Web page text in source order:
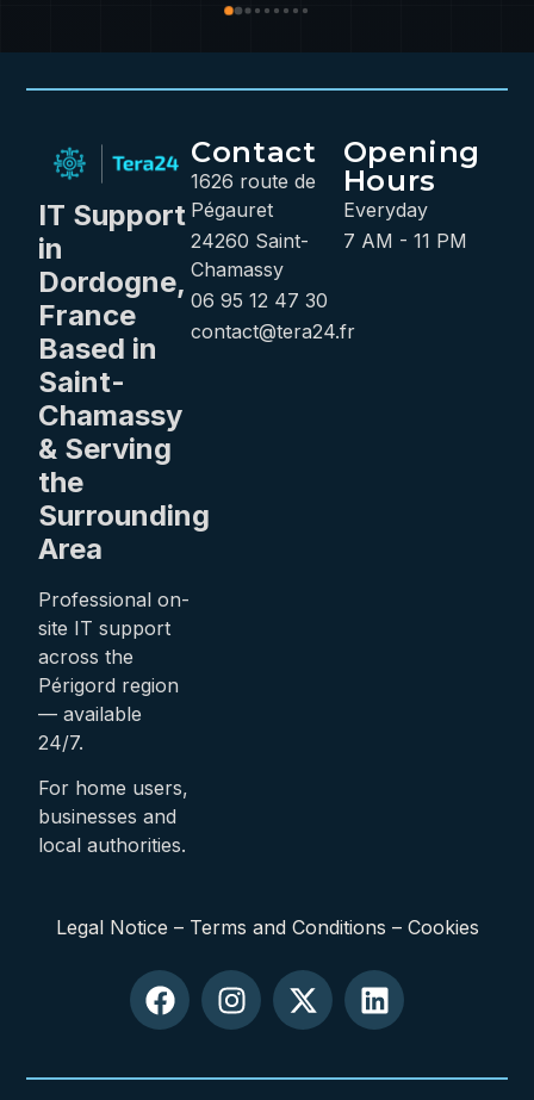
intervention : un logo sur la
pratique pour le reconnaître
IT Support
in
Dordogne,
France
Based in
Saint-
Chamassy
& Serving
the
Surrounding
Area
Professional on-
site IT support
across the
Périgord region
— available
24/7.
For home users,
businesses and
local authorities.
Contact
1626 route de
Pégauret
24260 Saint-
Chamassy
06 95 12 47 30
contact@tera24.fr
Opening
Hours
Everyday
7 AM - 11 PM
Legal Notice – Terms and Conditions – Cookies